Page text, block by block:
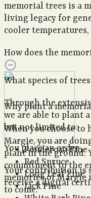
memorial trees is a
living legacy for
cooler
How does the
You place an order
Your contribution is
receive a digital
What species of
Through the
we are able to plant
but not limited to:
Ponderosa Pine
Red Spruce
Long Leaf Pine
Jack Pine
Why plant a
When you choose to
Margie, you are
plant in the ground.
commitment to the
memories of Margie
to come.